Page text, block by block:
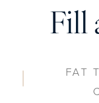
Fill
FAT